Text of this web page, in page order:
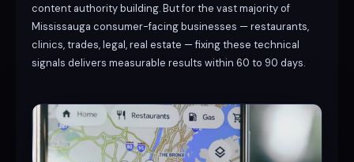
content authority building. But for the vast majority of
Mississauga consumer-facing businesses — restaurants,
clinics, trades, legal, real estate — fixing these technical
signals delivers measurable results within 60 to 90 days.